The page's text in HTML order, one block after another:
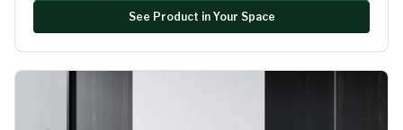
See Product in Your Space